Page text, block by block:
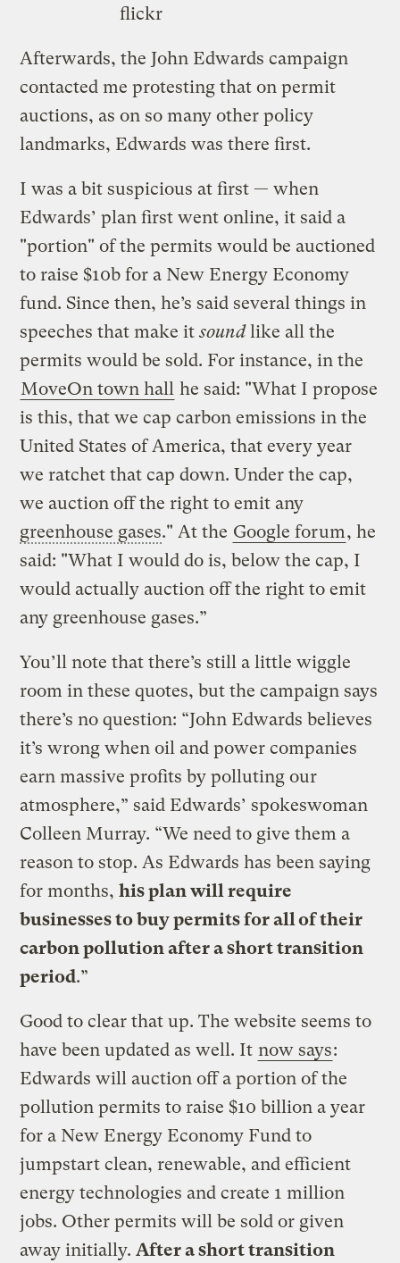
flickr
Afterwards, the John Edwards campaign
contacted me protesting that on permit
auctions, as on so many other policy
landmarks, Edwards was there first.
I was a bit suspicious at first — when
Edwards’ plan first went online, it said a
"portion" of the permits would be auctioned
to raise $10b for a New Energy Economy
fund. Since then, he’s said several things in
speeches that make itsoundlike all the
permits would be sold. For instance, in the
MoveOn town hall he said: "What I propose
is this, that we cap carbon emissions in the
United States of America, that every year
we ratchet that cap down. Under the cap,
we auction off the right to emit any
greenhouse gases." At the Google forum, he
said: "What I would do is, below the cap, I
would actually auction off the right to emit
any greenhouse gases.”
You’ll note that there’s still a little wiggle
room in these quotes, but the campaign says
there’s no question: “John Edwards believes
it’s wrong when oil and power companies
earn massive profits by polluting our
atmosphere,” said Edwards’ spokeswoman
Colleen Murray. “We need to give them a
reason to stop. As Edwards has been saying
for months,his plan will require
businesses to buy permits for all of their
carbon pollution after a short transition
period.”
Good to clear that up. The website seems to
have been updated as well. It now says:
Edwards will auction off a portion of the
pollution permits to raise $10 billion a year
for a New Energy Economy Fund to
jumpstart clean, renewable, and efficient
energy technologies and create 1 million
jobs. Other permits will be sold or given
away initially. After a short transition